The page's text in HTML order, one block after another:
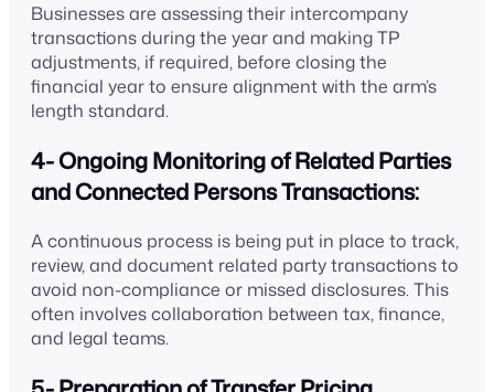
Businesses are assessing their intercompany
transactions during the year and making TP
adjustments, if required, before closing the
financial year to ensure alignment with the arm’s
length standard.
4- Ongoing Monitoring of Related Parties
and Connected Persons Transactions:
A continuous process is being put in place to track,
review, and document related party transactions to
avoid non-compliance or missed disclosures. This
often involves collaboration between tax, finance,
and legal teams.